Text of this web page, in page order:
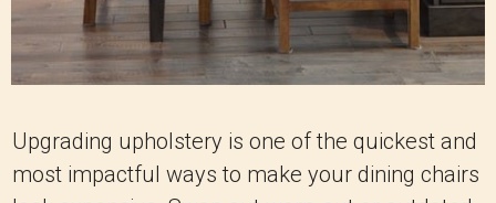
Upgrading upholstery is one of the quickest and
most impactful ways to make your dining chairs